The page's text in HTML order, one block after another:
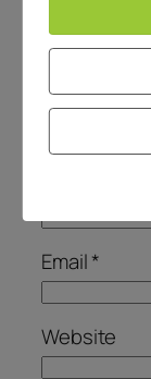
Email*
Website